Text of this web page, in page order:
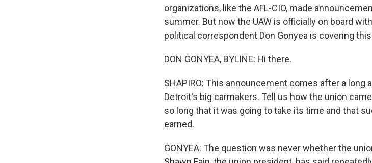
organizations, like the AFL-CIO, made
summer. But now the UAW is officially on board
political correspondent Don Gonyea is covering
DON GONYEA, BYLINE: Hi there.
SHAPIRO: This announcement comes after a long
Detroit's big carmakers. Tell us how the union
so long that it was going to take its time and that
earned.
GONYEA: The question was never whether the